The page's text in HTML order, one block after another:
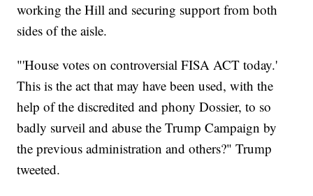
working the Hill and securing support from both
sides of the aisle.
"'House votes on controversial FISA ACT today.'
This is the act that may have been used, with the
help of the discredited and phony Dossier, to so
badly surveil and abuse the Trump Campaign by
the previous administration and others?" Trump
tweeted.